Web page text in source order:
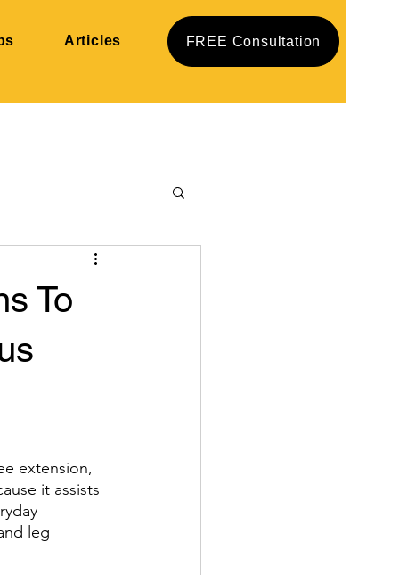
Articles FREE Consultation
To
extension,
it assists
leg